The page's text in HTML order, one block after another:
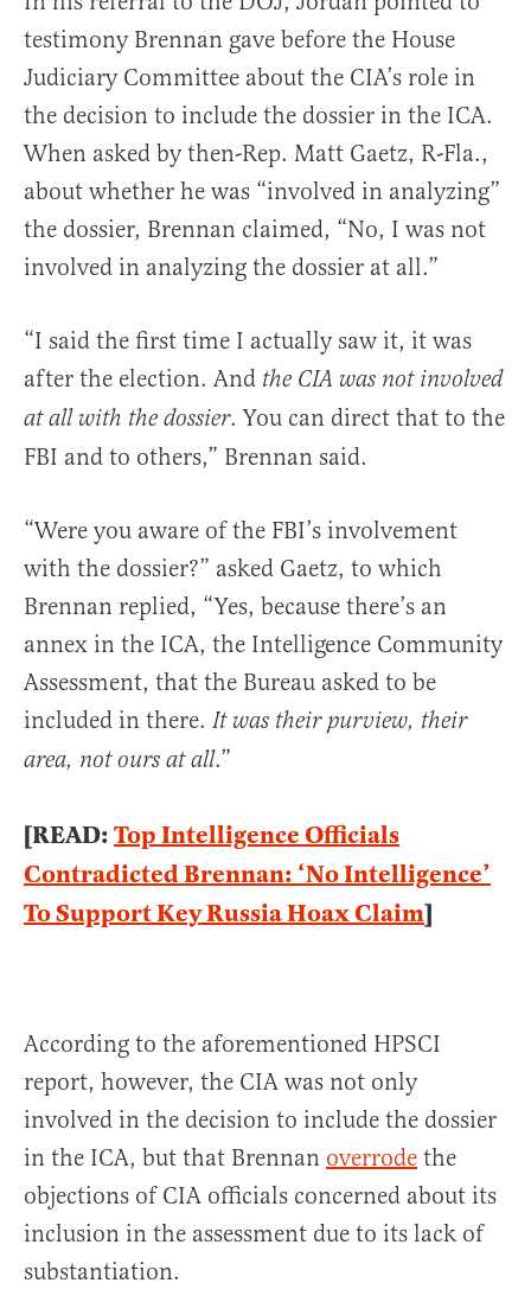
testimony Brennan gave before the House
Judiciary Committee about the CIA’s role in
the decision to include the dossier in the ICA.
When asked by then-Rep. Matt Gaetz, R-Fla.,
about whether he was “involved in analyzing”
the dossier, Brennan claimed, “No, I was not
involved in analyzing the dossier at all.”
“I said the first time I actually saw it, it was
after the election. And the CIA was not involved
at all with the dossier. You can direct that to the
FBI and to others,” Brennan said.
“Were you aware of the FBI’s involvement
with the dossier?” asked Gaetz, to which
Brennan replied, “Yes, because there’s an
annex in the ICA, the Intelligence Community
Assessment, that the Bureau asked to be
included in there. It was their purview, their
area, not ours at all.”
[READ:Top Intelligence Officials
Contradicted Brennan: ‘No Intelligence’
To Support Key Russia Hoax Claim]
According to the aforementioned HPSCI
report, however, the CIA was not only
involved in the decision to include the dossier
in the ICA, but that Brennan overrode the
objections of CIA officials concerned about its
inclusion in the assessment due to its lack of
substantiation.